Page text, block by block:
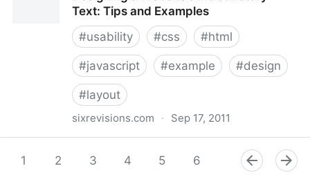
Text: Tips and Examples
#usability #css #html
#javascript #example #design
#layout
sixrevisions.com · Sep 17, 2011
Examples
1 2 3 4 5 6 8 9